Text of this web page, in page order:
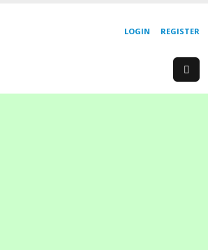
REGISTER
LOGIN